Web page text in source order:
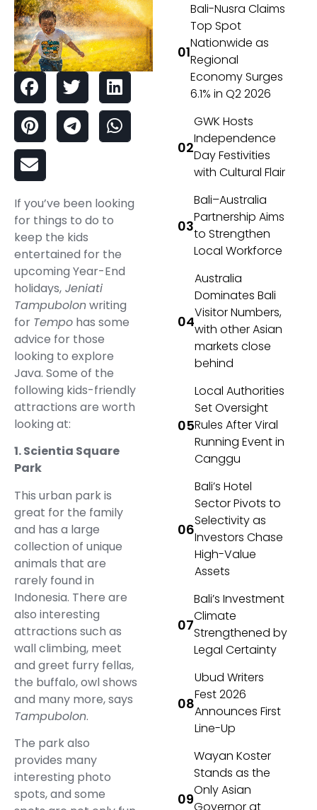
If you’ve been looking
for things to do to
keep the kids
entertained for the
upcoming Year-End
holidays, Jeniati
Tampubolonwriting
for Tempo has some
advice for those
looking to explore
Java. Some of the
following kids-friendly
attractions are worth
looking at:
1. Scientia Square
Park
This urban park is
great for the family
and has a large
collection of unique
animals that are
rarely found in
Indonesia. There are
also interesting
attractions such as
wall climbing, meet
and greet furry fellas,
the buffalo, owl shows
and many more, says
Tampubolon.
The park also
provides many
interesting photo
spots, and some
Bali-Nusra Claims
Top Spot
Nationwide as
Regional
Economy Surges
6.1% in Q2 2026
GWK Hosts
Independence
Day Festivities
with Cultural Flair
Bali–Australia
Partnership Aims
to Strengthen
Local Workforce
Australia
Dominates Bali
Visitor Numbers,
with other Asian
markets close
behind
Local Authorities
Set Oversight
Rules After Viral
Running Event in
Canggu
Bali’s Hotel
Sector Pivots to
Selectivity as
Investors Chase
High-Value
Assets
Bali’s Investment
Climate
Strengthened by
Legal Certainty
Ubud Writers
Fest 2026
Announces First
Line-Up
Wayan Koster
Stands as the
Only Asian